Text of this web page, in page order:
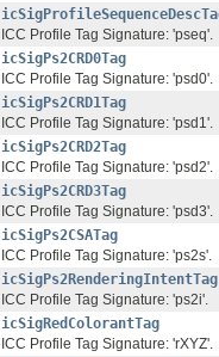
ICC Profile Tag Signature: 'pseq'.
icSigPs2CRD0Tag
ICC Profile Tag Signature: 'psd0'.
icSigPs2CRD1Tag
ICC Profile Tag Signature: 'psd1'.
icSigPs2CRD2Tag
ICC Profile Tag Signature: 'psd2'.
icSigPs2CRD3Tag
ICC Profile Tag Signature: 'psd3'.
icSigPs2CSATag
ICC Profile Tag Signature: 'ps2s'.
icSigPs2RenderingIntentTag
ICC Profile Tag Signature: 'ps2i'.
icSigRedColorantTag
ICC Profile Tag Signature: 'rXYZ'.